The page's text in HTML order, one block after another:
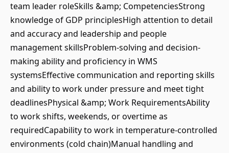
team leader roleSkills &amp; CompetenciesStrong
knowledge of GDP principlesHigh attention to detail
and accuracy and leadership and people
management skillsProblem-solving and decision-
making ability and proficiency in WMS
systemsEffective communication and reporting skills
and ability to work under pressure and meet tight
deadlinesPhysical &amp; Work RequirementsAbility
to work shifts, weekends, or overtime as
requiredCapability to work in temperature-controlled
environments (cold chain)Manual handling and